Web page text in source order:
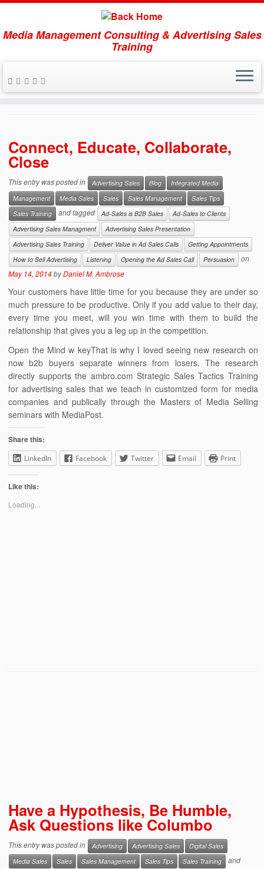
content
Media Management Consulting & Advertising Sales
Training
Listening
Connect, Educate, Collaborate,
Close
This entry was posted in Advertising Sales Blog
Integrated Media
Management
Media Sales Sales Sales Management
Sales Tips
Sales Training
and tagged Ad-Sales is B2B Sales
Ad-Sales to Clients
Advertising Sales Managment
Advertising Sales Presentation
Advertising Sales Training
Deliver Value in Ad Sales Calls
Getting Appointments
How to Sell Advertising
Listening Opening the Ad Sales Call Persuasion
on
May 14, 2014byDaniel M. Ambrose
Your customers have little time for you because they are under so
much pressure to be productive. Only if you add value to their day,
every time you meet, will you win time with them to build the
relationship that gives you a leg up in the competition.
Open the Mind w keyThat is why I loved seeing new research on
now b2b buyers separate winners from losers. The research
directly supports the ambro.com Strategic Sales Tactics Training
for advertising sales that we teach in customized form for media
companies and publically through the Masters of Media Selling
seminars with MediaPost.
Share this:
LinkedIn Facebook Twitter Email Print
Like this:
Loading...
Have a Hypothesis, Be Humble,
Ask Questions like Columbo
This entry was posted in Advertising Advertising Sales
Digital Sales
Media Sales
Sales Sales Management Sales Tips Sales Training
and